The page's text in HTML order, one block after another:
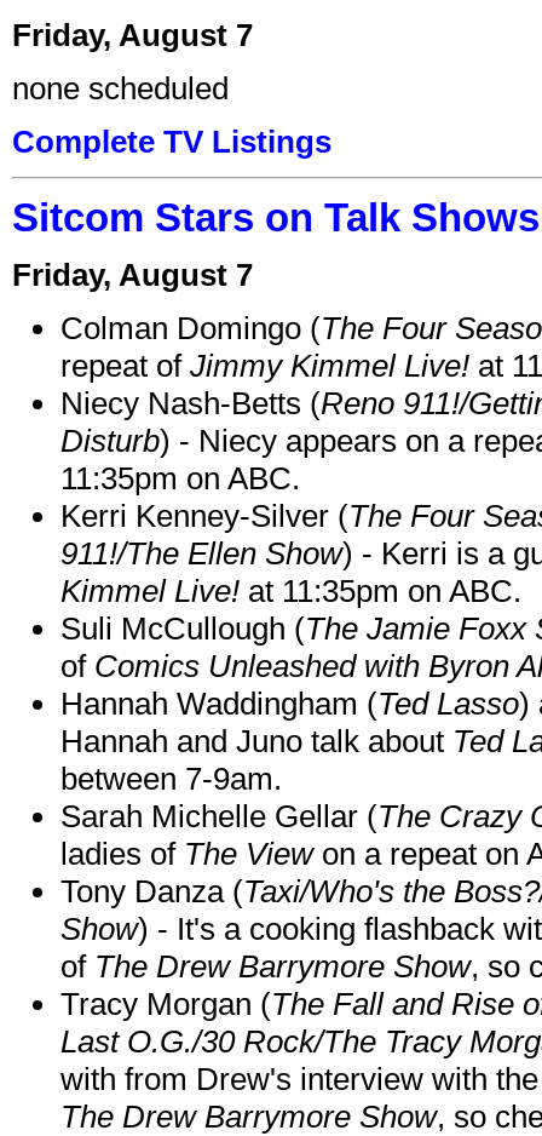
Friday, August 7
none scheduled
Complete TV Listings
Sitcom Stars on Talk
Friday, August 7
Colman Domingo (The Four
repeat of Jimmy Kimmel Live! at
Niecy Nash-Betts (Reno 911!/
Disturb) - Niecy appears on a
11:35pm on ABC.
Kerri Kenney-Silver (The Four
911!/The Ellen Show) - Kerri is a
Kimmel Live! at 11:35pm on ABC.
Suli McCullough (The Jamie Foxx
of Comics Unleashed with Byron
Hannah Waddingham (Ted Lasso)
Hannah and Juno talk about Ted
between 7-9am.
Sarah Michelle Gellar (The Crazy
ladies of The Viewon a repeat on
Tony Danza (Taxi/Who's the
Show) - It's a cooking flashback
of The Drew Barrymore Show, so
Tracy Morgan (The Fall and Rise
Last O.G./30 Rock/The Tracy
with from Drew's interview with
The Drew Barrymore Show, so